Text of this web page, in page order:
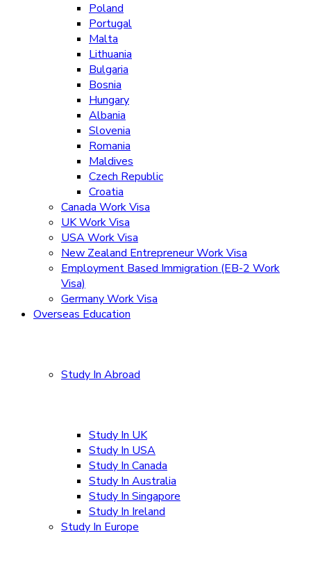
Poland
Portugal
Malta
Lithuania
Bulgaria
Bosnia
Hungary
Albania
Slovenia
Romania
Maldives
Czech Republic
Croatia
Canada Work Visa
UK Work Visa
USA Work Visa
New Zealand Entrepreneur Work Visa
Employment Based Immigration (EB-2 Work
Visa)
Germany Work Visa
Overseas Education
Study In Abroad
Study In UK
Study In USA
Study In Canada
Study In Australia
Study In Singapore
Study In Ireland
Study In Europe